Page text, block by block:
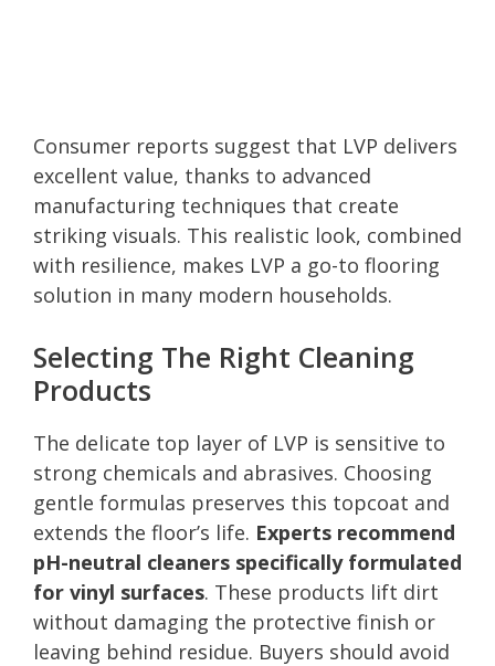
Consumer reports suggest that LVP delivers
excellent value, thanks to advanced
manufacturing techniques that create
striking visuals. This realistic look, combined
with resilience, makes LVP a go-to flooring
solution in many modern households.
Selecting The Right Cleaning
Products
The delicate top layer of LVP is sensitive to
strong chemicals and abrasives. Choosing
gentle formulas preserves this topcoat and
extends the floor’s life. Experts recommend
pH-neutral cleaners specifically formulated
for vinyl surfaces. These products lift dirt
without damaging the protective finish or
leaving behind residue. Buyers should avoid